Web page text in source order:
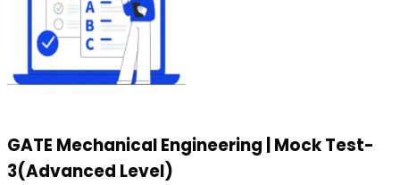
GATE Mechanical Engineering Mock Test-
3(Advanced Level)